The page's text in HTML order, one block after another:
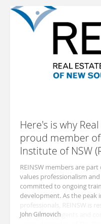
Here's is why
proud member of
Institute of NSW
REINSW members are
values professionalism
committed to ongoing
development. As the peak
professionals, REINSW is
the needs of agents and
John Gilmovich